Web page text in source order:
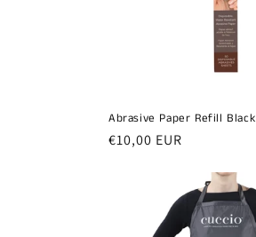
o
n
Abrasive Paper Refill Black
Regular
€10,00 EUR